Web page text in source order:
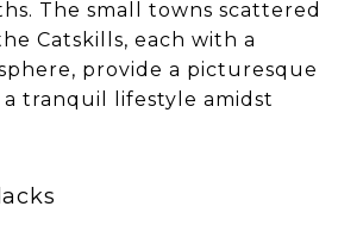
The small towns scattered
Catskills, each with a
provide a picturesque
tranquil lifestyle amidst